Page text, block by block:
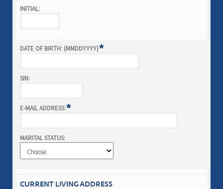
INITIAL:
DATE OF BIRTH: (MMDDYYYY)*
SIN:
E-MAIL ADDRESS:*
MARITAL STATUS:
CURRENT LIVING ADDRESS